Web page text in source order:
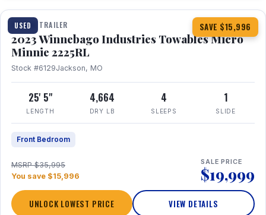
USED SAVE $15,996
TRAVEL TRAILER
2023 Winnebago Industries Towables Micro
Minnie 2225RL
Stock #6129Jackson, MO
25' 5"
LENGTH
4,664
DRY LB
4
SLEEPS
1
SLIDE
Front Bedroom
MSRP $35,995
You save $15,996
SALE PRICE
$19,999
UNLOCK LOWEST PRICE VIEW DETAILS